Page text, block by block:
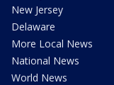
New Jersey
Delaware
More Local News
National News
World News